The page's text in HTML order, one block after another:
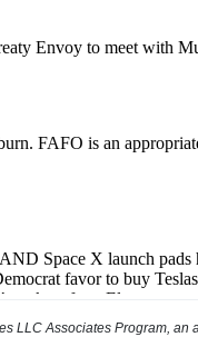
LLC Associates Program,